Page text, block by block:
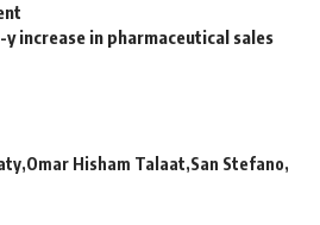
increase in pharmaceutical sales
Omar Hisham Talaat San Stefano